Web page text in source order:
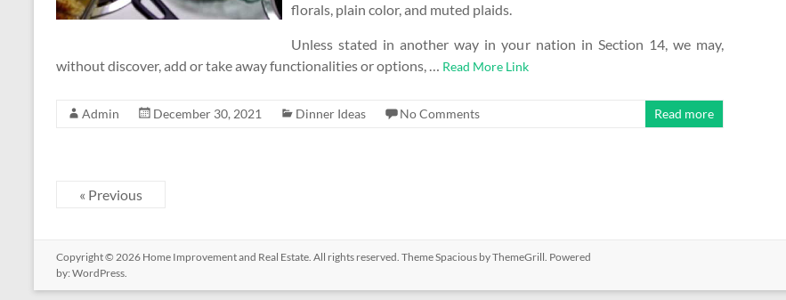
florals, plain color, and muted plaids.
Unless stated in another way in your nation in Section 14, we may,
without discover, add or take away functionalities or options, … Read More Link
Admin December 30, 2021 Dinner Ideas No Comments Read more
« Previous
Copyright © 2026 Home Improvement and Real Estate. All rights reserved. ThemeSpacious by ThemeGrill. Powered
by: WordPress.